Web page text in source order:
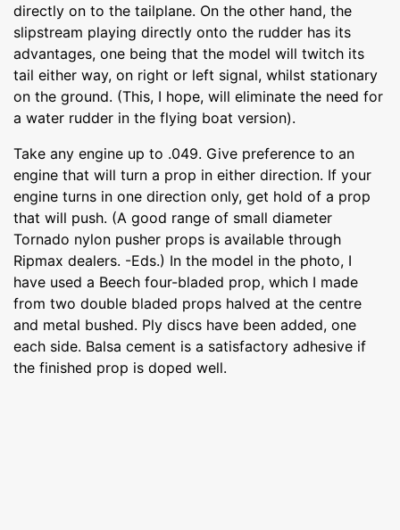
directly on to the tailplane. On the other hand, the
slipstream playing directly onto the rudder has its
advantages, one being that the model will twitch its
tail either way, on right or left signal, whilst stationary
on the ground. (This, I hope, will eliminate the need for
a water rudder in the flying boat version).
Take any engine up to .049. Give preference to an
engine that will turn a prop in either direction. If your
engine turns in one direction only, get hold of a prop
that will push. (A good range of small diameter
Tornado nylon pusher props is available through
Ripmax dealers. -Eds.) In the model in the photo, I
have used a Beech four-bladed prop, which I made
from two double bladed props halved at the centre
and metal bushed. Ply discs have been added, one
each side. Balsa cement is a satisfactory adhesive if
the finished prop is doped well.